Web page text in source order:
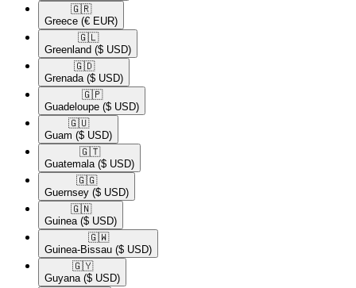
🇬🇷​
Greece (€ EUR)
🇬🇱​
Greenland ($ USD)
🇬🇩​
Grenada ($ USD)
🇬🇵​
Guadeloupe ($ USD)
🇬🇺​
Guam ($ USD)
🇬🇹​
Guatemala ($ USD)
🇬🇬​
Guernsey ($ USD)
🇬🇳​
Guinea ($ USD)
🇬🇼​
Guinea-Bissau ($ USD)
🇬🇾​
Guyana ($ USD)